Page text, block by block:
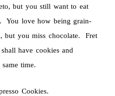
but you still want to eat
You love how being grain-
but you miss chocolate. Fret
have cookies and
time.
Cookies.